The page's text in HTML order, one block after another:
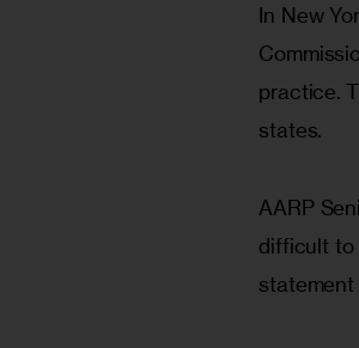
In New
practice.
states.
AARP
difficult to
statement